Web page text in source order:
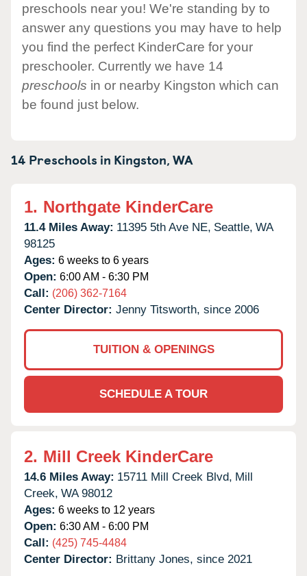
preschools near you! We're standing by to
answer any questions you may have to help
you find the perfect KinderCare for your
preschooler. Currently we have 14
preschools in or nearby Kingston which can
be found just below.
14 Preschools in Kingston,WA
1. Northgate KinderCare
11.4 Miles Away: 11395 5th Ave NE, Seattle, WA
98125
Ages: 6 weeks to 6 years
Open: 6:00 AM - 6:30 PM
Call: (206) 362-7164
Center Director: Jenny Titsworth, since 2006
TUITION & OPENINGS
SCHEDULE A TOUR
2. Mill Creek KinderCare
14.6 Miles Away: 15711 Mill Creek Blvd, Mill
Creek, WA 98012
Ages: 6 weeks to 12 years
Open: 6:30 AM - 6:00 PM
Call: (425) 745-4484
Center Director: Brittany Jones, since 2021